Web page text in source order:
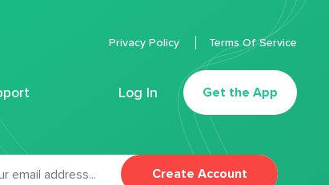
Log In Get the App
Privacy Policy Terms Of Service
Create Account